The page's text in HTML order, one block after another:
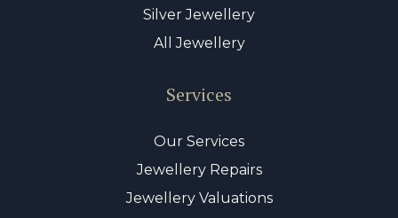
Silver Jewellery
All Jewellery
Services
Our Services
Jewellery Repairs
Jewellery Valuations